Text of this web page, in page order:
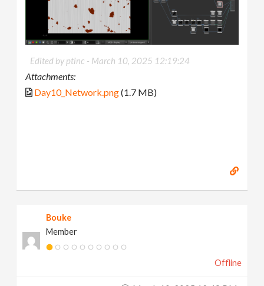
Edited by ptinc - March 10, 2025 12:19:24
Attachments:
Day10_Network.png(1.7 MB)
Bouke
Member
Offline